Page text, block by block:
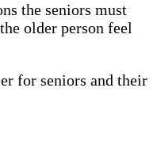
the seniors must
older person feel
for seniors and their